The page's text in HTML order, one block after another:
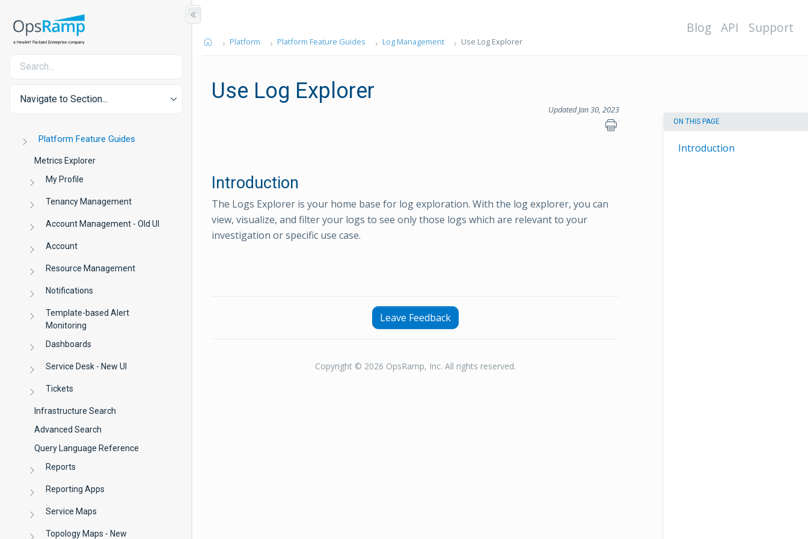
Navigate to Section...
Platform Feature Guides
Metrics Explorer
My Profile
Tenancy Management
Account Management - Old UI
Account
Resource Management
Notifications
Template-based Alert
Monitoring
Dashboards
Service Desk - New UI
Tickets
Infrastructure Search
Advanced Search
Query Language Reference
Reports
Reporting Apps
Service Maps
Topology Maps - New
Blog API Support
Platform Platform Feature Guides Log Management Use Log Explorer
Use Log Explorer
Updated Jan 30, 2023
ON THIS PAGE
Introduction
Introduction
The Logs Explorer is your home base for log exploration. With the log explorer, you can
view, visualize, and filter your logs to see only those logs which are relevant to your
investigation or specific use case.
Leave Feedback
Copyright © 2026 OpsRamp, Inc. All rights reserved.